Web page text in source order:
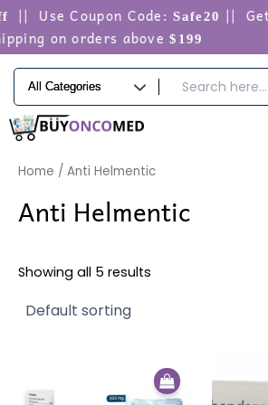
Skip
to
content
|| Use Coupon Code: Safe20|| Get
on orders above $199
Home / Anti Helmentic
Anti Helmentic
Showing all 5 results
range:
$58.00
This
product